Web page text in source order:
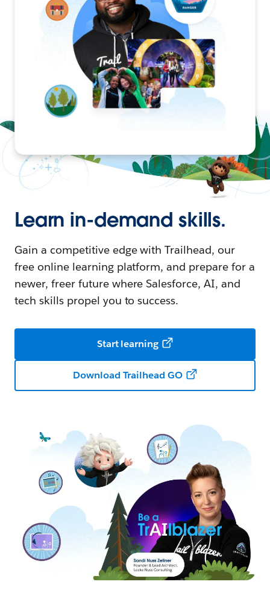
Learn in-demand skills.
Gain a competitive edge with Trailhead, our
free online learning platform, and prepare for a
newer, freer future where Salesforce, AI, and
tech skills propel you to success.
Start learning
Download Trailhead GO